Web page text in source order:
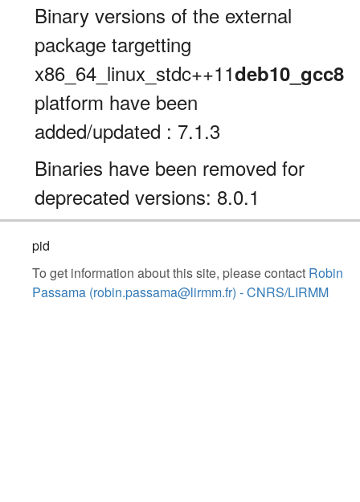
Binary versions of the external
package targetting
x86_64_linux_stdc++11deb10_gcc8
platform have been
added/updated : 7.1.3
Binaries have been removed for
deprecated versions: 8.0.1
pid
To get information about this site, please contact Robin
Passama (robin.passama@lirmm.fr) - CNRS/LIRMM